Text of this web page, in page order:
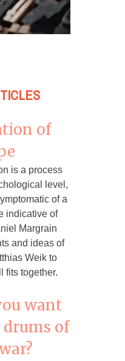
of
is a process
level,
of a
indicative of
Margrain
and ideas of
Weik to
fits together.
want
drums of